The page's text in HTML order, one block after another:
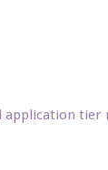
application tier